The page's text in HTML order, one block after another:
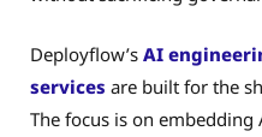
Deployflow’s AI
services are built for the
The focus is on